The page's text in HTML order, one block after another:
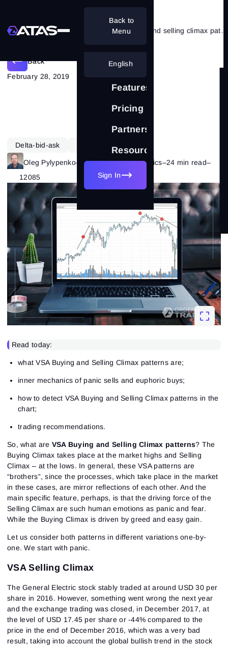
Features
Pricing
Partnership
Resources
English
Sign In
Back to
Menu
VSA and cluster analysis. Buying and selling climax patterns
Back
February 28, 2019
Delta-bid-ask
Oleg Pylypenko– Category: Market Basics–24 min read–
12085
Read today:
what VSA Buying and Selling Climax patterns are;
inner mechanics of panic sells and euphoric buys;
how to detect VSA Buying and Selling Climax patterns in the
chart;
trading recommendations.
So, what are VSA Buying and Selling Climax patterns? The
Buying Climax takes place at the market highs and Selling
Climax – at the lows. In general, these VSA patterns are
“brothers”, since the processes, which take place in the market
in these cases, are mirror reflections of each other. And the
main specific feature, perhaps, is that the driving force of the
Selling Climax are such human emotions as panic and fear.
While the Buying Climax is driven by greed and easy gain.
Let us consider both patterns in different variations one-by-
one. We start with panic.
VSA Selling Climax
The General Electric stock stably traded at around USD 30 per
share in 2016. However, something went wrong the next year
and the exchange trading was closed, in December 2017, at
the level of USD 17.45 per share or -44% compared to the
price in the end of December 2016, which was a very bad
result, taking into account the global bullish trend in the stock